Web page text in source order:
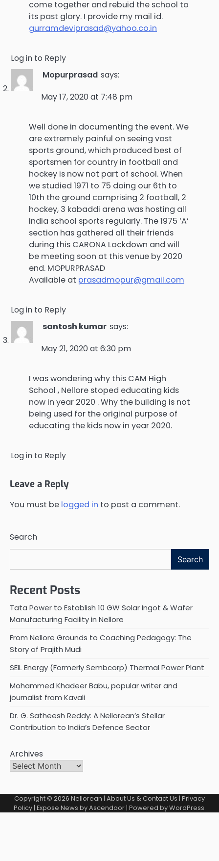
come together and rebuid the school to
its past glory. I provide my mail id.
gurramdeviprasad@yahoo.co.in
Log in to Reply
Mopurprasad says:
May 17, 2020 at 7:48 pm
Well done in documenting the event. We
are extremely painful on seeing vast
sports ground, which produced best of
sportsmen for country in football and
hockey is now not part of school. When
we studied 1971 to 75 doing our 6th to
10th the ground comprising 2 football, 2
hockey, 3 kabaddi arena was hosting all
India school sports regularly. The 1975 ‘A’
section has gathered all their friends
during this CARONA Lockdown and will
be meeting soon at this venue by 2020
end. MOPURPRASAD
Available at prasadmopur@gmail.com
Log in to Reply
santosh kumar says:
May 21, 2020 at 6:30 pm
I was wondering why this CAM High
School , Nellore stoped educating kids
now in year 2020 . Why the building is not
being used for the original purpose of
educating the kids now in year 2020.
Log in to Reply
Leave a Reply
You must be logged in to post a comment.
Search
Search
Recent Posts
Tata Power to Establish 10 GW Solar Ingot & Wafer
Manufacturing Facility in Nellore
From Nellore Grounds to Coaching Pedagogy: The
Story of Prajith Mudi
SEIL Energy (Formerly Sembcorp) Thermal Power Plant
Mohammed Khadeer Babu, popular writer and
journalist from Kavali
Dr. G. Satheesh Reddy: A Nellorean’s Stellar
Contribution to India’s Defence Sector
Archives
Copyright © 2026 Nellorean | About Us & Contact Us | Privacy
Policy| Expose News byAscendoor| Powered byWordPress.